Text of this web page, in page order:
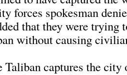
forces spokesman
that they were trying
without causing
Taliban captures the